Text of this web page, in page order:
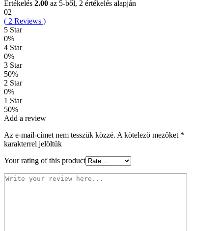
Értékelés 2.00 az 5-ből, 2 értékelés alapján
02
( 2 Reviews )
5 Star
0%
4 Star
0%
3 Star
50%
2 Star
0%
1 Star
50%
Add a review
Az e-mail-címet nem tesszük közzé. A kötelező mezőket *
karakterrel jelöltük
Your rating of this product